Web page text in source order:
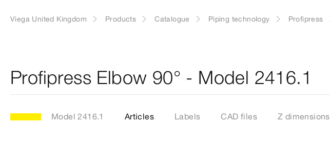
Viega United Kingdom Products Catalogue Piping technology Profipress
Profipress Elbow 90° - Model 2416.1
Model 2416.1 Articles Labels CAD files Z dimensions